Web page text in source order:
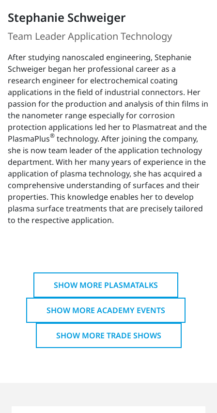
Stephanie Schweiger
Team Leader Application Technology
After studying nanoscaled engineering, Stephanie
Schweiger began her professional career as a
research engineer for electrochemical coating
applications in the field of industrial connectors. Her
passion for the production and analysis of thin films in
the nanometer range especially for corrosion
protection applications led her to Plasmatreat and the
PlasmaPlus® technology. After joining the company,
she is now team leader of the application technology
department. With her many years of experience in the
application of plasma technology, she has acquired a
comprehensive understanding of surfaces and their
properties. This knowledge enables her to develop
plasma surface treatments that are precisely tailored
to the respective application.
SHOW MORE PLASMATALKS
SHOW MORE ACADEMY EVENTS
SHOW MORE TRADE SHOWS